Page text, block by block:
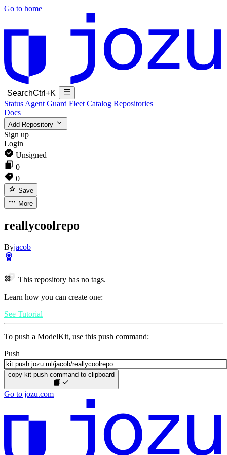
Go to home
SearchCtrl+K
Status Agent Guard Fleet Catalog Repositories
Docs
Add Repository
Sign up
Login
Unsigned
0
0
Save
More
reallycoolrepo
Byjacob
This repository has no tags.
Learn how you can create one:
See Tutorial
To push a ModelKit, use this push command:
Push
copy kit push command to clipboard
Go to jozu.com